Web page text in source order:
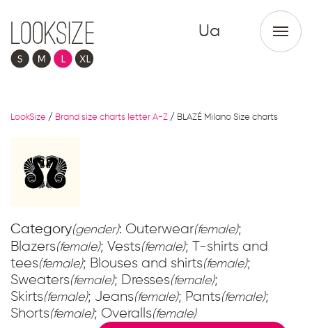
Ua
LookSize / Brand size charts letter A-Z / BLAZÉ Milano Size charts
Category(gender): Outerwear(female);
Blazers(female); Vests(female); T-shirts and
tees(female); Blouses and shirts(female);
Sweaters(female); Dresses(female);
Skirts(female); Jeans(female); Pants(female);
Shorts(female); Overalls(female)